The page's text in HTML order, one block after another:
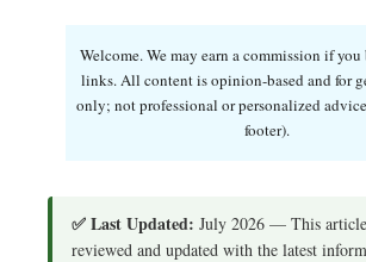
Welcome. We may earn a commission if
links. All content is opinion-based and for
only; not professional or personalized
footer).
✅ Last Updated: July 2026 — This article
reviewed and updated with the latest